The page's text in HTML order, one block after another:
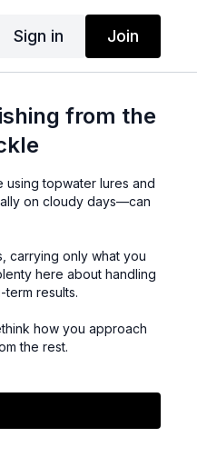
Sign in Join
from the
topwater lures and
on cloudy days—can
carrying only what you
here about handling
results.
how you approach
the rest.